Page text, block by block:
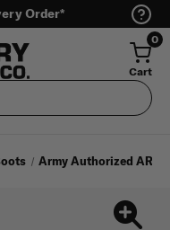
Order*
0
Cart
Army Authorized AR